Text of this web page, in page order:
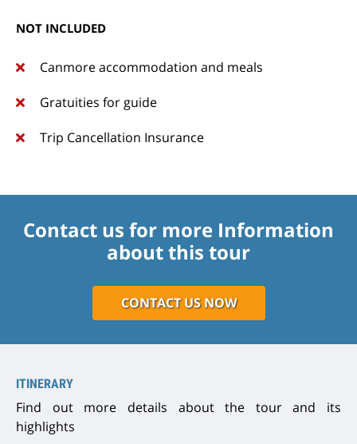
NOT INCLUDED
Canmore accommodation and meals
Gratuities for guide
Trip Cancellation Insurance
Contact us for more Information
about this tour
CONTACT US NOW
ITINERARY
Find out more details about the tour and its
highlights